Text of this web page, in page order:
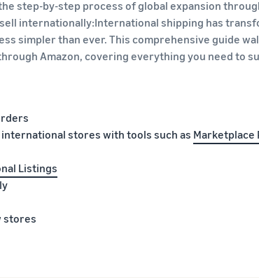
step-by-step process of global expansion
internationally:International shipping has
simpler than ever. This comprehensive guide
Amazon, covering everything you need to
stores with tools such as Marketplace
Listings
stores